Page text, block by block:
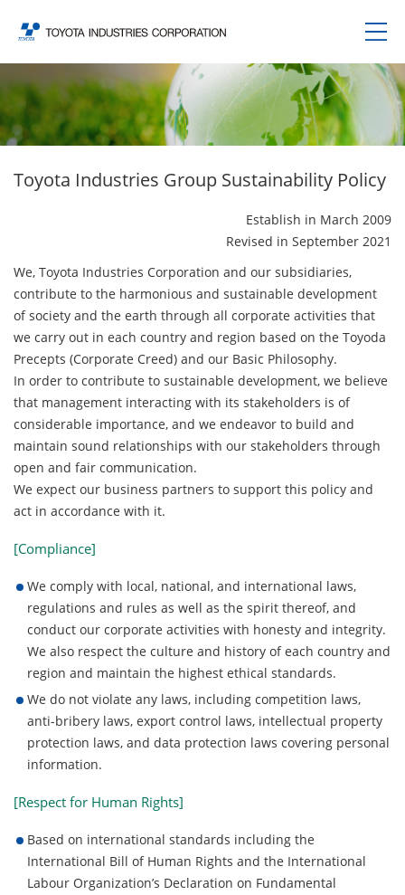
Toyota Industries Group Sustainability Policy
Establish in March 2009
Revised in September 2021
We, Toyota Industries Corporation and our subsidiaries,
contribute to the harmonious and sustainable development
of society and the earth through all corporate activities that
we carry out in each country and region based on the Toyoda
Precepts (Corporate Creed) and our Basic Philosophy.
In order to contribute to sustainable development, we believe
that management interacting with its stakeholders is of
considerable importance, and we endeavor to build and
maintain sound relationships with our stakeholders through
open and fair communication.
We expect our business partners to support this policy and
act in accordance with it.
[Compliance]
We comply with local, national, and international laws,
regulations and rules as well as the spirit thereof, and
conduct our corporate activities with honesty and integrity.
We also respect the culture and history of each country and
region and maintain the highest ethical standards.
We do not violate any laws, including competition laws,
anti-bribery laws, export control laws, intellectual property
protection laws, and data protection laws covering personal
information.
[Respect for Human Rights]
Based on international standards including the
International Bill of Human Rights and the International
Labour Organization’s Declaration on Fundamental